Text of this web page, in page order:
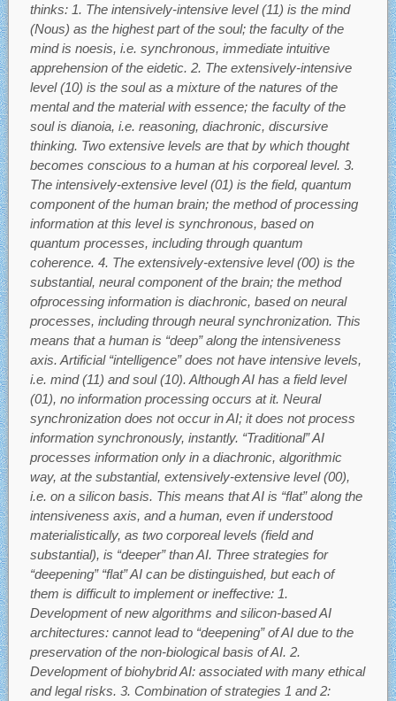
thinks: 1. The intensively-intensive level (11) is the mind
(Nous) as the highest part of the soul; the faculty of the
mind is noesis, i.e. synchronous, immediate intuitive
apprehension of the eidetic. 2. The extensively-intensive
level (10) is the soul as a mixture of the natures of the
mental and the material with essence; the faculty of the
soul is dianoia, i.e. reasoning, diachronic, discursive
thinking. Two extensive levels are that by which thought
becomes conscious to a human at his corporeal level. 3.
The intensively-extensive level (01) is the field, quantum
component of the human brain; the method of processing
information at this level is synchronous, based on
quantum processes, including through quantum
coherence. 4. The extensively-extensive level (00) is the
substantial, neural component of the brain; the method
ofprocessing information is diachronic, based on neural
processes, including through neural synchronization. This
means that a human is “deep” along the intensiveness
axis. Artificial “intelligence” does not have intensive levels,
i.e. mind (11) and soul (10). Although AI has a field level
(01), no information processing occurs at it. Neural
synchronization does not occur in AI; it does not process
information synchronously, instantly. “Traditional” AI
processes information only in a diachronic, algorithmic
way, at the substantial, extensively-extensive level (00),
i.e. on a silicon basis. This means that AI is “flat” along the
intensiveness axis, and a human, even if understood
materialistically, as two corporeal levels (field and
substantial), is “deeper” than AI. Three strategies for
“deepening” “flat” AI can be distinguished, but each of
them is difficult to implement or ineffective: 1.
Development of new algorithms and silicon-based AI
architectures: cannot lead to “deepening” of AI due to the
preservation of the non-biological basis of AI. 2.
Development of biohybrid AI: associated with many ethical
and legal risks. 3. Combination of strategies 1 and 2: